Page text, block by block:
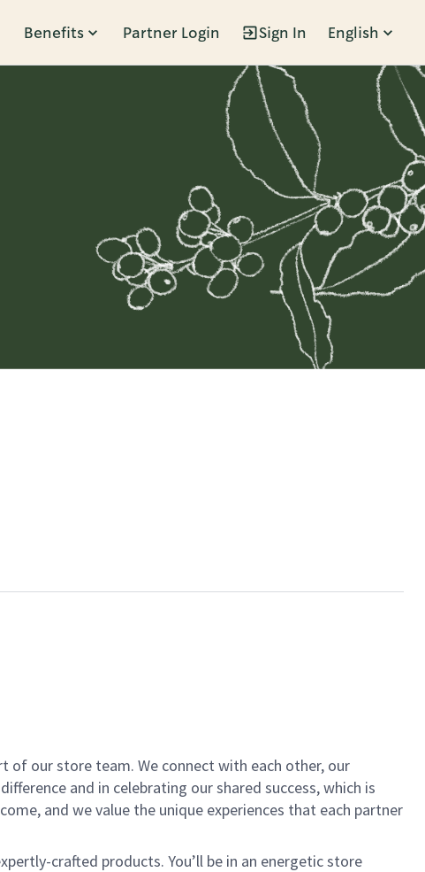
Benefits Partner Login Sign In English
of our store team. We connect with each other, our
and in celebrating our shared success, which is
and we value the unique experiences that each partner
crafted products. You’ll be in an energetic store